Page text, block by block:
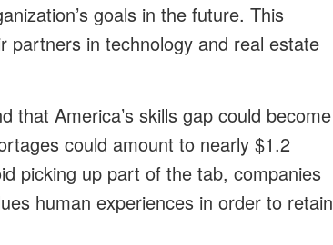
goals in the future. This
partners in technology and real estate
that America’s skills gap could become
could amount to nearly $1.2
picking up part of the tab, companies
human experiences in order to retain